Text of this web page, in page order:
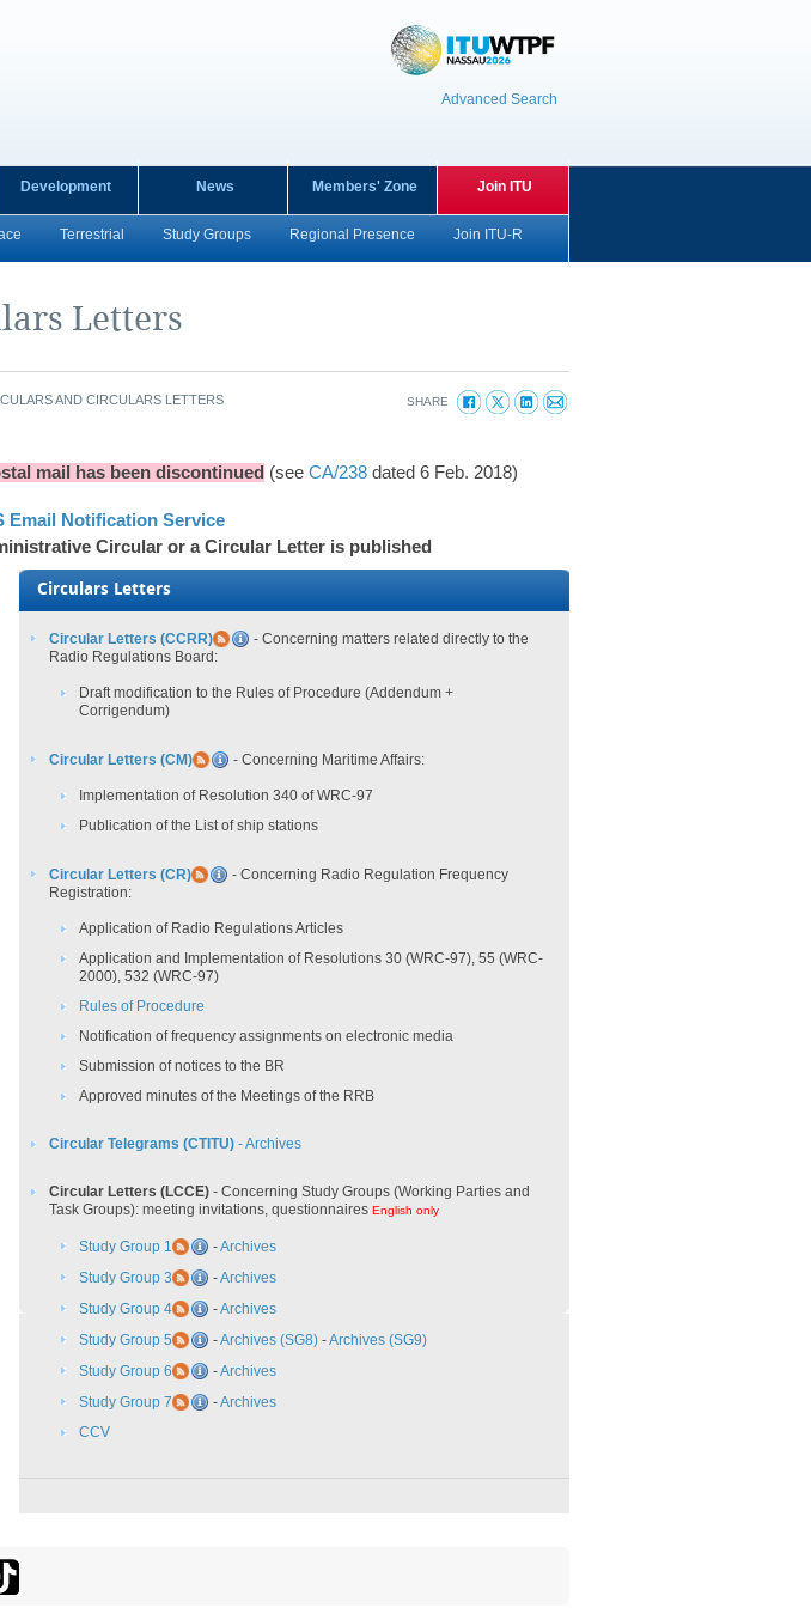
Advanced Search
Terrestrial Study Groups Regional Presence Join ITU-R
Development News Members' Zone Join ITU
Letters
AND CIRCULARS LETTERS SHARE
mail has been discontinued (see CA/238dated 6 Feb. 2018)
Email Notification Service
Circular or a Circular Letter is published
Circulars Letters
Circular Letters (CCRR)
- Concerning matters related directly to the
Radio Regulations Board:
Draft modification to the Rules of Procedure (Addendum +
Corrigendum)
Circular Letters (CM) - Concerning Maritime Affairs:
Implementation of Resolution 340 of WRC-97
Publication of the List of ship stations
Circular Letters (CR)
- Concerning Radio Regulation Frequency
Registration:
Application of Radio Regulations Articles
Application and Implementation of Resolutions 30 (WRC-97), 55 (WRC-
2000), 532 (WRC-97)
Rules of Procedure
Notification of frequency assignments on electronic media
Submission of notices to the BR
Approved minutes of the Meetings of the RRB
Circular Telegrams (CTITU) - Archives
Circular Letters (LCCE) - Concerning Study Groups (Working Parties and
Task Groups): meeting invitations, questionnaires English only
Study Group 1 -Archives
Study Group 3
-Archives
Study Group 4
-Archives
Study Group 5
-Archives (SG8) -Archives (SG9)
Study Group 6
-Archives
Study Group 7
-Archives
CCV